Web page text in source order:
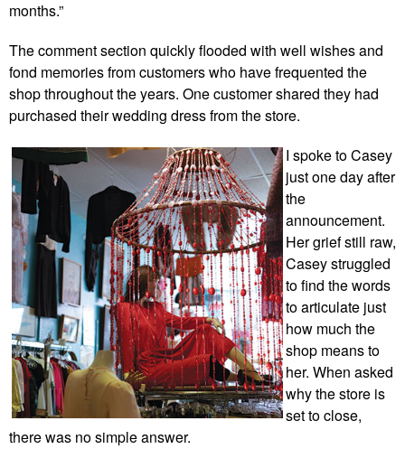
months.”
The comment section quickly flooded with well wishes and
fond memories from customers who have frequented the
shop throughout the years. One customer shared they had
purchased their wedding dress from the store.
I spoke to Casey
just one day after
the
announcement.
Her grief still raw,
Casey struggled
to find the words
to articulate just
how much the
shop means to
her. When asked
why the store is
set to close,
there was no simple answer.